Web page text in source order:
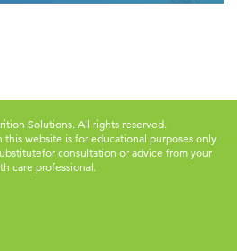
Solutions. All rights reserved.
website is for educational purposes only
for consultation or advice from your
care professional.